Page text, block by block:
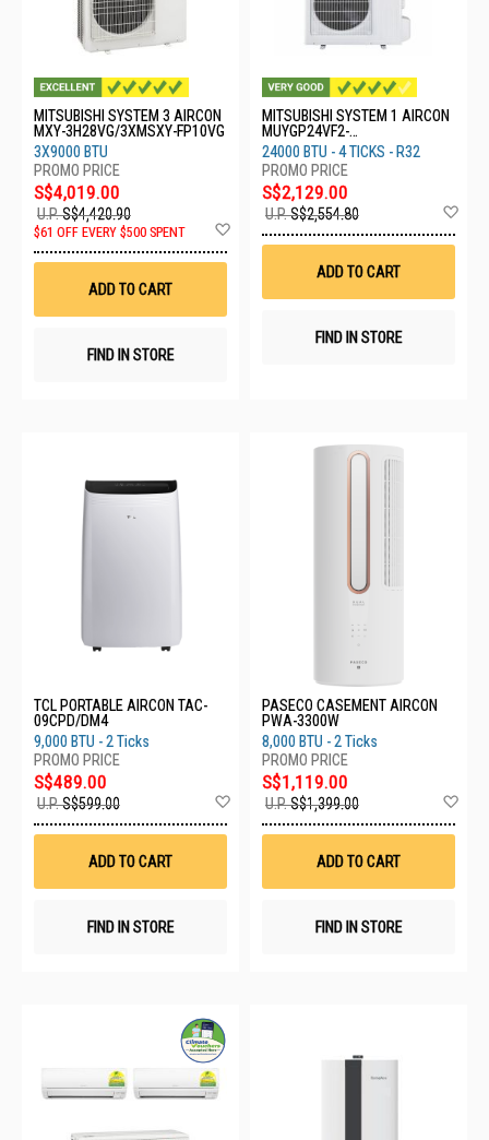
MITSUBISHI SYSTEM 3 AIRCON
MXY-3H28VG/3XMSXY-FP10VG
3X9000 BTU
S$4,019.00
U.P.S$4,420.90
$61 OFF EVERY $500 SPENT
ADD TO CART
FIND IN STORE
MITSUBISHI SYSTEM 1 AIRCON
MUYGP24VF2-
SG1/MSYGP24VF-SG3
24000 BTU - 4 TICKS - R32
S$2,129.00
U.P.S$2,554.80
ADD TO CART
FIND IN STORE
TCL PORTABLE AIRCON TAC-
09CPD/DM4
9,000 BTU - 2 Ticks
S$489.00
U.P.S$599.00
Wish
ADD TO CART
FIND IN STORE
PASECO CASEMENT AIRCON
PWA-3300W
8,000 BTU - 2 Ticks
S$1,119.00
U.P.S$1,399.00
ADD TO CART
FIND IN STORE